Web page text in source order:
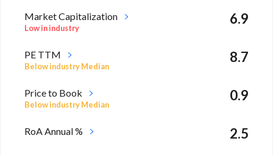
Market Capitalization
Low in industry
6.9
PE TTM
Below industry Median
8.7
Price to Book
Below industry Median
0.9
RoA Annual % 2.5